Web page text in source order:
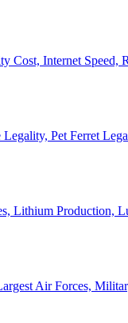
Cost, Internet Speed,
Pet Ferret
Lithium Production,
Air Forces,